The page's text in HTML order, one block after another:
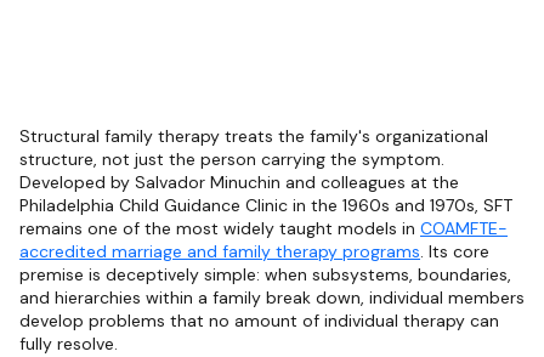
Structural family therapy treats the family's organizational
structure, not just the person carrying the symptom.
Developed by Salvador Minuchin and colleagues at the
Philadelphia Child Guidance Clinic in the 1960s and 1970s, SFT
remains one of the most widely taught models in COAMFTE-
accredited marriage and family therapy programs. Its core
premise is deceptively simple: when subsystems, boundaries,
and hierarchies within a family break down, individual members
develop problems that no amount of individual therapy can
fully resolve.